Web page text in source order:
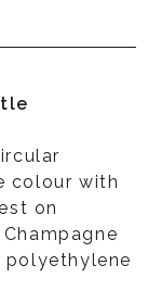
colour with
on
polyethylene